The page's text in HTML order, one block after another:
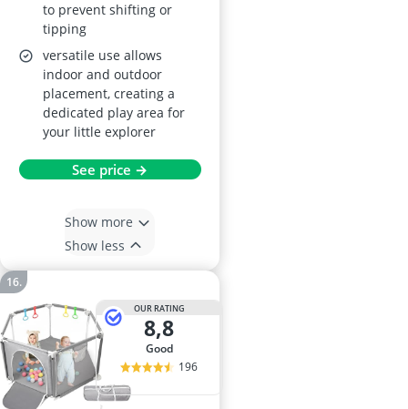
to prevent shifting or
tipping
versatile use allows
indoor and outdoor
placement, creating a
dedicated play area for
your little explorer
See price →
Show more
Show less
OUR RATING
8,8
good
196